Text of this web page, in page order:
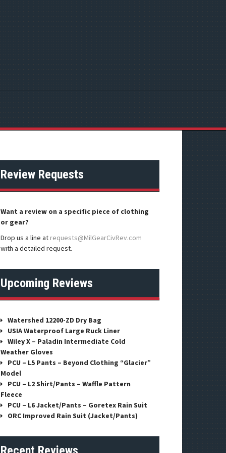
Review Requests
Want a review on a specific piece of clothing
or gear?
Drop us a line at requests@MilGearCivRev.com
with a detailed request.
Upcoming Reviews
Watershed 12200-ZD Dry Bag
USIA Waterproof Large Ruck Liner
Wiley X – Paladin Intermediate Cold
Weather Gloves
PCU – L5 Pants – Beyond Clothing “Glacier”
Model
PCU – L2 Shirt/Pants – Waffle Pattern
Fleece
PCU – L6 Jacket/Pants – Goretex Rain Suit
ORC Improved Rain Suit (Jacket/Pants)